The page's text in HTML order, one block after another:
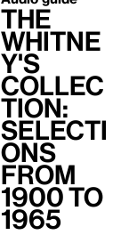
The
Whitne
y's
Collec
tion:
Selecti
ons
from
1900 to
1965